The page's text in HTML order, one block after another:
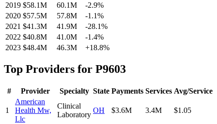
2019 $58.1M 60.1M -2.9%
2020 $57.5M 57.8M -1.1%
2021 $41.3M 41.9M -28.1%
2022 $40.8M 41.0M -1.4%
2023 $48.4M 46.3M +18.8%
Top Providers for P9603
# Provider Specialty State Payments Services Avg/Service
1
American
Health Mw,
Llc
Clinical
Laboratory
OH $3.6M 3.4M $1.05